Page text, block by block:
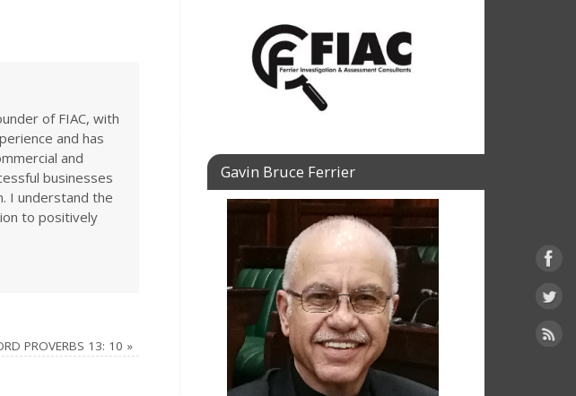
of FIAC, with
and has
and
businesses
I understand the
to positively
PROVERBS 13: 10 »
Gavin Bruce Ferrier